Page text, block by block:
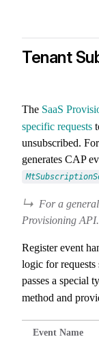
Tenant
The SaaS
specific requests
unsubscribed.
generates CAP
For a
Provisioning API.
Register event
logic for requests
passes a special
method and
Event Name